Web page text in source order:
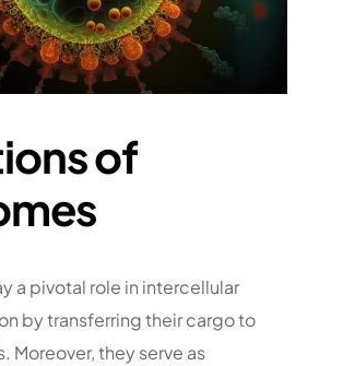
of
a pivotal role in intercellular
by transferring their cargo to
Moreover, they serve as